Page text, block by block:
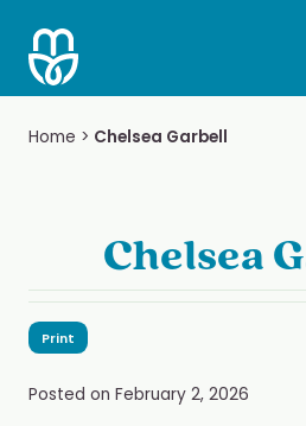
content
Home > Chelsea Garbell
Chelsea
Print
Posted on February 2, 2026